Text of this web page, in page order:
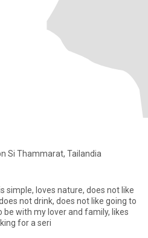
Si Thammarat, Tailandia
simple, loves nature, does not like
not drink, does not like going to
with my lover and family, likes
for a seri